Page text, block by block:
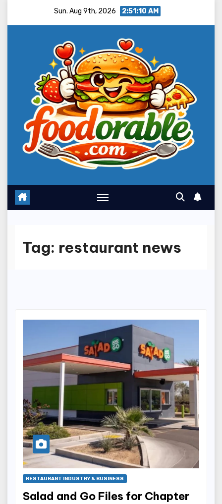
Sun. Aug 9th, 2026 2:51:12 AM
Tag: restaurant news
RESTAURANT INDUSTRY & BUSINESS
Salad and Go Files for Chapter